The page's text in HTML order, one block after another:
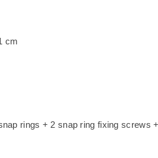
cm
rings + 2 snap ring fixing screws